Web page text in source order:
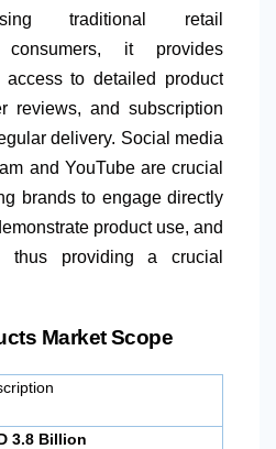
traditional retail
it provides
access to detailed product
reviews, and subscription
delivery. Social media
and YouTube are crucial
brands to engage directly
product use, and
thus providing a crucial
Market Scope
3.8 Billion